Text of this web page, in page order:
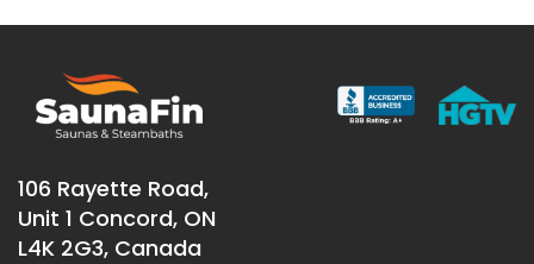
106 Rayette Road,
Unit 1 Concord, ON
L4K 2G3, Canada